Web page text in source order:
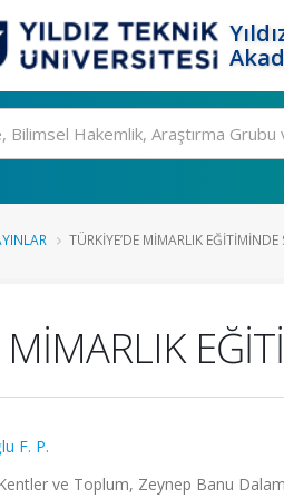
TÜRKİYE’DE MİMARLIK EĞİTİMİNDE
MİMARLIK
F. P.
ve Toplum, Zeynep Banu